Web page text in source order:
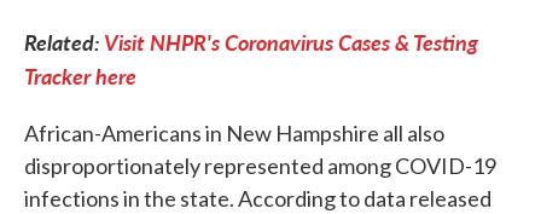
Related: Visit NHPR's Coronavirus Cases & Testing
Tracker here
African-Americans in New Hampshire all also
disproportionately represented among COVID-19
infections in the state. According to data released